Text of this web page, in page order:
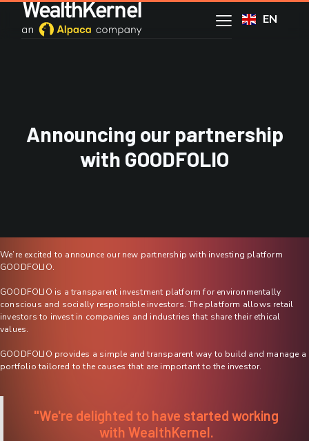
EN
Announcing our partnership
with GOODFOLIO
We’re excited to announce our new partnership with investing platform
GOODFOLIO.
GOODFOLIO is a transparent investment platform for environmentally
conscious and socially responsible investors. The platform allows retail
investors to invest in companies and industries that share their ethical
values.
GOODFOLIO provides a simple and transparent way to build and manage a
portfolio tailored to the causes that are important to the investor.
"We're delighted to have started working
with WealthKernel.